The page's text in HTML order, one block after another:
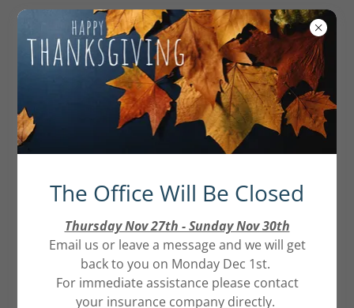
Our Team
The Office Will Be Closed
Thursday Nov 27th - Sunday Nov 30th
Email us or leave a message and we will get
back to you on Monday Dec 1st.
For immediate assistance please contact
your insurance company directly.